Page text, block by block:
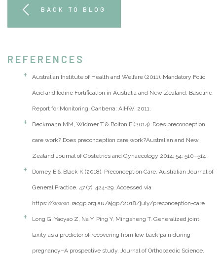
BACK TO BLOG
REFERENCES
Australian Institute of Health and Welfare (2011). Mandatory Folic
Acid and Iodine Fortification in Australia and New Zealand: Baseline
Report for Monitoring. Canberra: AIHW, 2011.
Beckmann MM, Widmer T & Bolton E (2014). Does preconception
care work? Does preconception care work?Australian and New
Zealand Journal of Obstetrics and Gynaecology 2014; 54: 510–514
Dorney E & Black K (2018). Preconception Care. Australian Journal of
General Practice. 47 (7): 424-29. Accessed via
https://www1.racgp.org.au/ajgp/2018/july/preconception-care
Long G, Yaoyao Z, Na Y, Ping Y, Mingsheng T. Generalized joint
laxity as a predictor of recovering from low back pain during
pregnancy–A prospective study. Journal of Orthopaedic Science.